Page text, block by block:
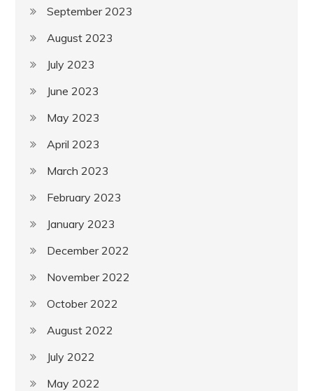
September 2023
August 2023
July 2023
June 2023
May 2023
April 2023
March 2023
February 2023
January 2023
December 2022
November 2022
October 2022
August 2022
July 2022
May 2022